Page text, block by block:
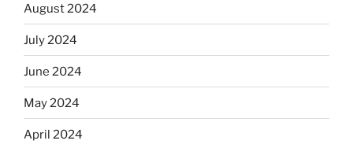
August 2024
July 2024
June 2024
May 2024
April 2024